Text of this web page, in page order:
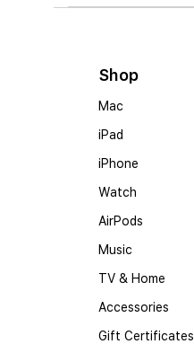
Shop
Mac
iPad
iPhone
Watch
AirPods
Music
TV & Home
Accessories
Gift Certificates